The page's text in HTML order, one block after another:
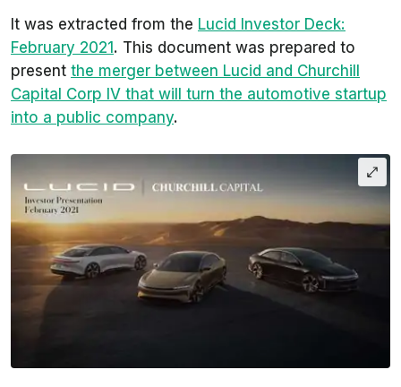
It was extracted from the Lucid Investor Deck:
February 2021 . This document was prepared to
present the merger between Lucid and Churchill
Capital Corp IV that will turn the automotive startup
into a public company.